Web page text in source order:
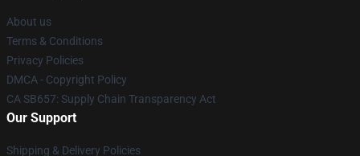
About us
Terms & Conditions
Privacy Policies
DMCA - Copyright Policy
CA SB657: Supply Chain Transparency Act
Our Support
Shipping & Delivery Policies